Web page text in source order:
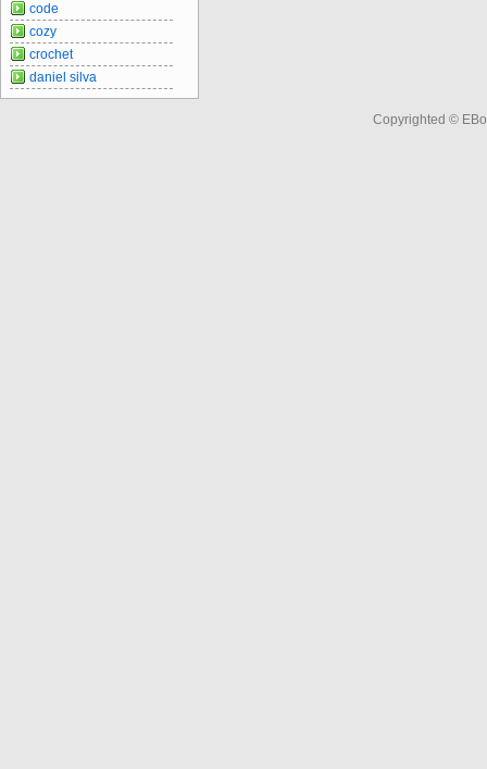
code
cozy
crochet
daniel silva
Copyrighted ©